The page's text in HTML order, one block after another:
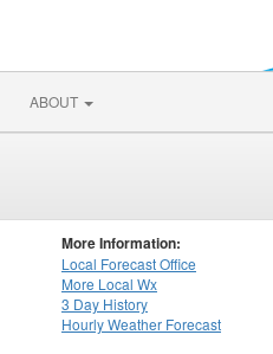
ABOUT
More Information:
Local Forecast Office
More Local Wx
3 Day History
HourlyWeather Forecast